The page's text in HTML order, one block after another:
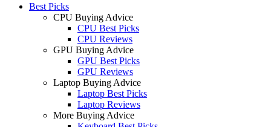
Best Picks
CPU Buying Advice
CPU Best Picks
CPU Reviews
GPU Buying Advice
GPU Best Picks
GPU Reviews
Laptop Buying Advice
Laptop Best Picks
Laptop Reviews
More Buying Advice